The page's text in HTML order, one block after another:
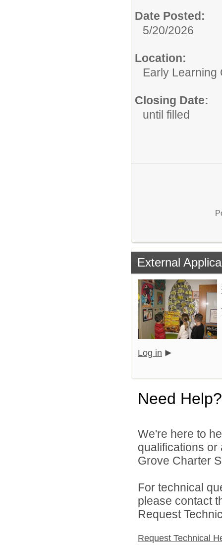
Date Posted:
5/20/2026
Location:
Early Learning
Closing Date:
until filled
External
Log in
Need Help?
We're here to
qualifications or
Grove Charter
For technical
please contact
Request
Request Technical